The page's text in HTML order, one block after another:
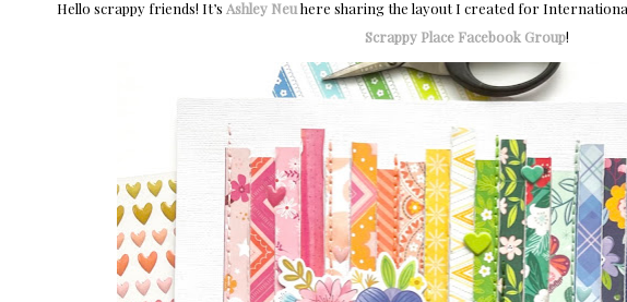
Hello scrappy friends! It’s Ashley Neuhere sharing the layout I created for
Scrappy Place Facebook Group!